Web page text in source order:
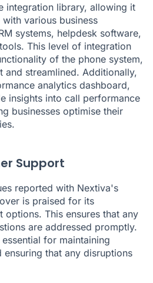
integration library, allowing it
various business
systems, helpdesk software,
This level of integration
of the phone system,
and streamlined. Additionally,
analytics dashboard,
insights into call performance
businesses optimise their
Support
reported with Nextiva's
is praised for its
options. This ensures that any
are addressed promptly.
for maintaining
ensuring that any disruptions